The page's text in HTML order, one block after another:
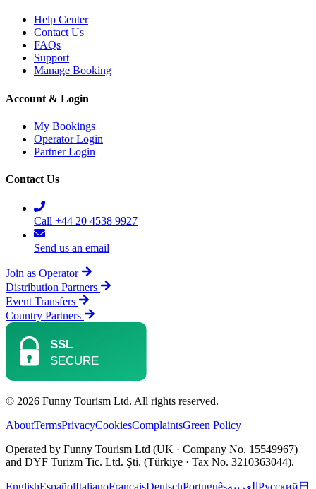
Help Center
Contact Us
FAQs
Support
Manage Booking
Account & Login
My Bookings
Operator Login
Partner Login
Contact Us
Call +44 20 4538 9927
Send us an email
Join as Operator
Distribution Partners
Event Transfers
Country Partners
© 2026 Funny Tourism Ltd. All rights reserved.
AboutTermsPrivacyCookiesComplaintsGreen Policy
Operated by Funny Tourism Ltd (UK · Company No. 15549967)
and DYF Turizm Tic. Ltd. Şti. (Türkiye · Tax No. 3210363044).